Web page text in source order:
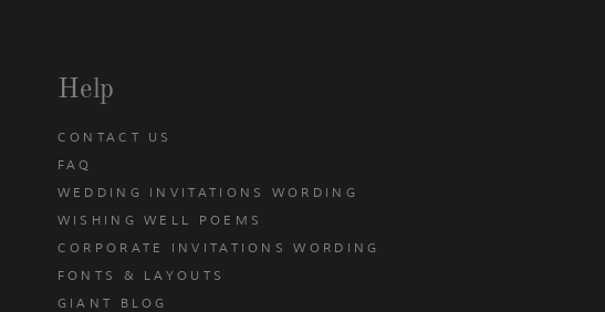
Help
CONTACT US
FAQ
WEDDING INVITATIONS WORDING
WISHING WELL POEMS
CORPORATE INVITATIONS WORDING
FONTS & LAYOUTS
GIANT BLOG